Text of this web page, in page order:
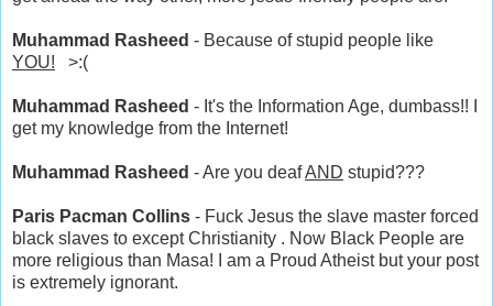
Muhammad Rasheed - Because of stupid people like
YOU! >:(
Muhammad Rasheed - It's the Information Age, dumbass!! I
get my knowledge from the Internet!
Muhammad Rasheed - Are you deafAND stupid???
Paris Pacman Collins - Fuck Jesus the slave master forced
black slaves to except Christianity . Now Black People are
more religious than Masa! I am a Proud Atheist but your post
is extremely ignorant.